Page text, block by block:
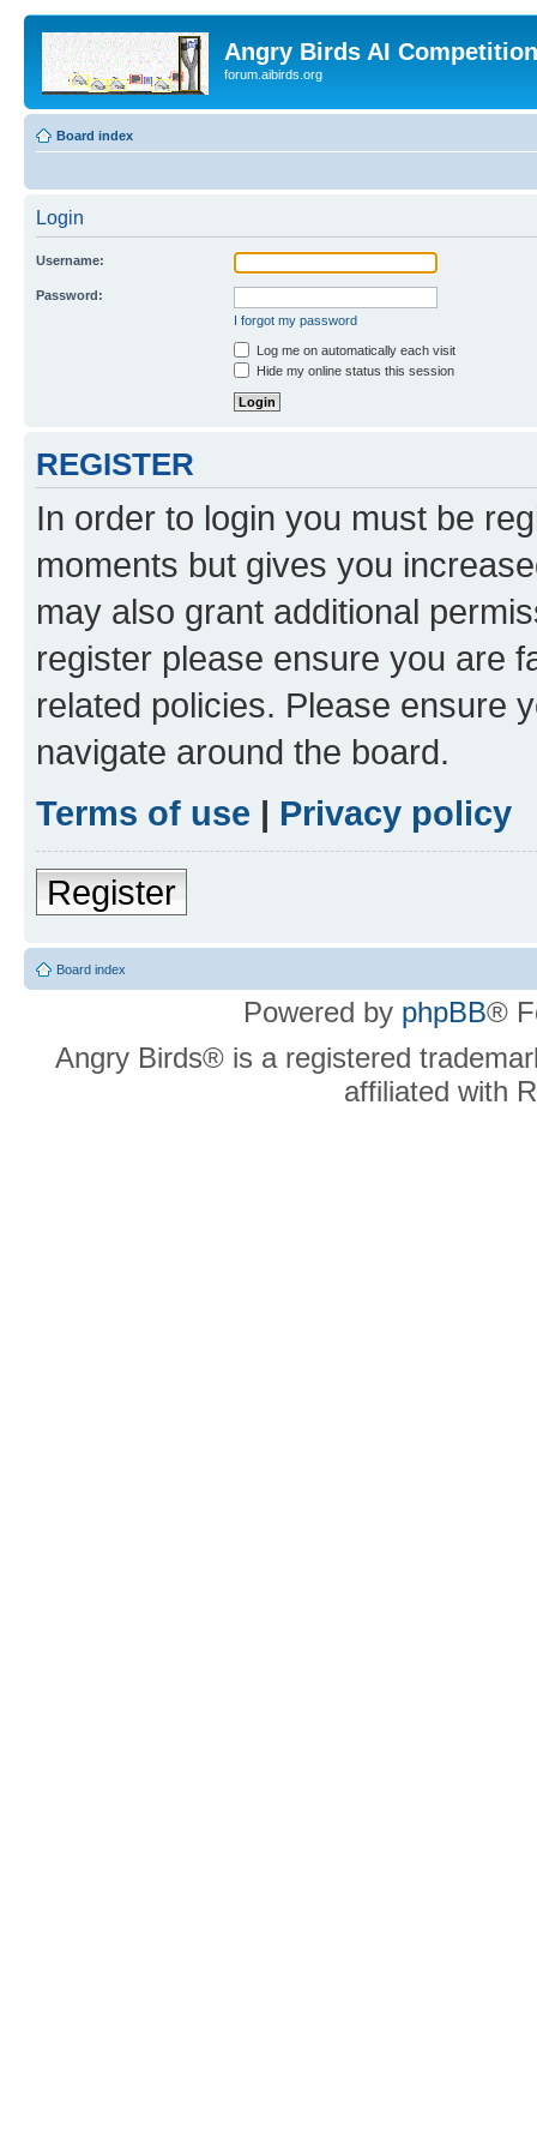
Angry Birds AI
forum.aibirds.org
Board index
Login
Username:
Password:
I forgot my password
Log me on automatically each visit
Hide my online status this session
REGISTER
In order to login you must be
moments but gives you
may also grant additional
register please ensure you are
related policies. Please ensure
navigate around the board.
Terms of use | Privacy policy
Register
Board index
Powered by phpBB®
Angry Birds® is a registered
affiliated with